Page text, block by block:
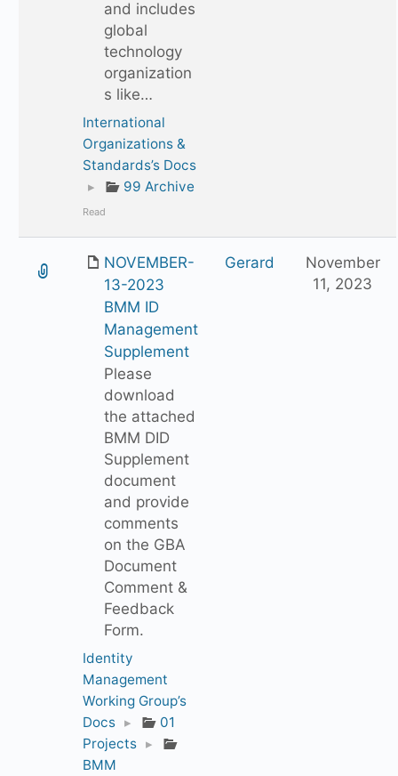
and includes
global
technology
organization
s like…
International
Organizations &
Standards’s Docs
▸
99 Archive
Read
NOVEMBER-
13-2023
BMM ID
Management
Supplement
Please
download
the attached
BMM DID
Supplement
document
and provide
comments
on the GBA
Document
Comment &
Feedback
Form.
Identity
Management
Working Group’s
Docs ▸
01
Projects ▸
BMM
Gerard
November
11, 2023